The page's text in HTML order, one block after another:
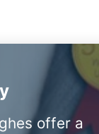
offer a